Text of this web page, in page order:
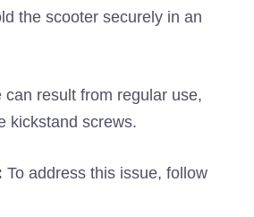
the scooter securely in an
can result from regular use,
kickstand screws.
To address this issue, follow